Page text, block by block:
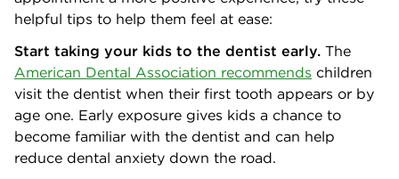
helpful tips to help them feel at ease:
Start taking your kids to the dentist early. The
American Dental Association recommends children
visit the dentist when their first tooth appears or by
age one. Early exposure gives kids a chance to
become familiar with the dentist and can help
reduce dental anxiety down the road.